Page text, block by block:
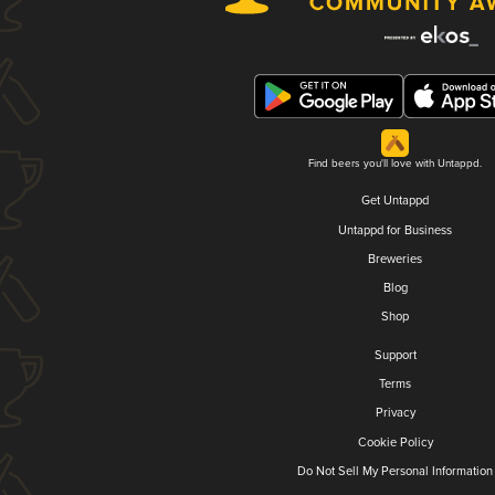
Find beers you'll love with Untappd.
Get Untappd
Untappd for Business
Breweries
Blog
Shop
Support
Terms
Privacy
Cookie Policy
Do Not Sell My Personal Information